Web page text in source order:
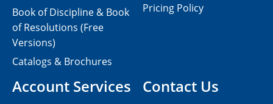
Contact Us
Book of Discipline & Book
of Resolutions (Free
Versions)
Catalogs & Brochures
Account Services
Pricing Policy